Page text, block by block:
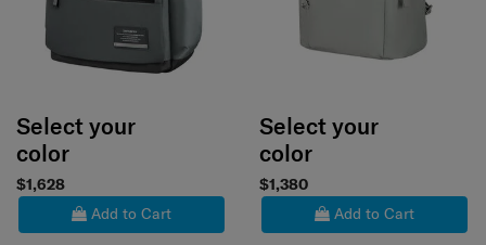
Select your
color
$1,628
Add to Cart
Select your
color
$1,380
Add to Cart